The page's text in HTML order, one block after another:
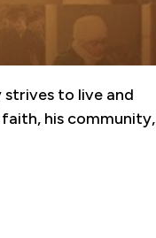
to live and
his community,